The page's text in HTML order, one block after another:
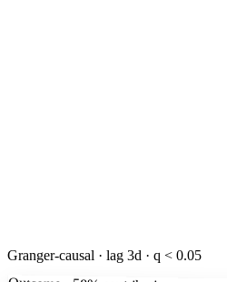
Granger-causal · lag 3d · q < 0.05